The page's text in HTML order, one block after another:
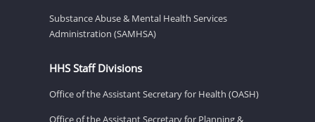
Substance Abuse & Mental Health Services
Administration (SAMHSA)
HHS Staff Divisions
Office of the Assistant Secretary for Health (OASH)
Office of the Assistant Secretary for Planning &